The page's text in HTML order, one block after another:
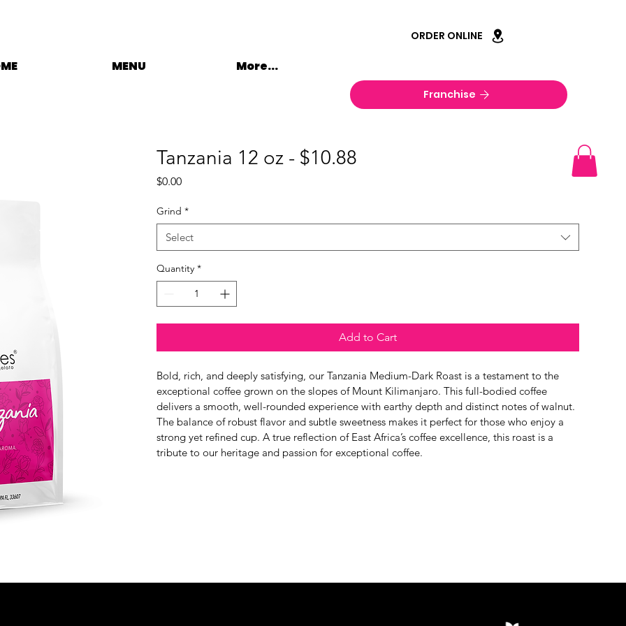
MENU More...
Franchise
ORDER ONLINE
Tanzania 12 oz - $10.88
$0.00Price
Grind *
Select
Quantity *
Add to Cart
Bold, rich, and deeply satisfying, our Tanzania Medium-Dark Roast is a testament to the
exceptional coffee grown on the slopes of Mount Kilimanjaro. This full-bodied coffee
delivers a smooth, well-rounded experience with earthy depth and distinct notes of walnut.
The balance of robust flavor and subtle sweetness makes it perfect for those who enjoy a
strong yet refined cup. A true reflection of East Africa’s coffee excellence, this roast is a
tribute to our heritage and passion for exceptional coffee.